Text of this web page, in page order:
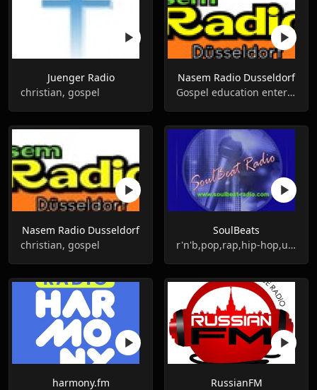
Juenger Radio
christian, gospel
Nasem Radio Dusseldorf
Gospel education entertainment
Nasem Radio Dusseldorf
christian, gospel
SoulBeats
r'n'b,pop,rap,hip-hop,urban
harmony.fm
RussianFM